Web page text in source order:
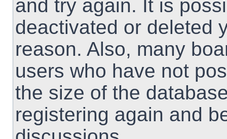
and try again. It is
deactivated or deleted
reason. Also, many
users who have not
the size of the
registering again and